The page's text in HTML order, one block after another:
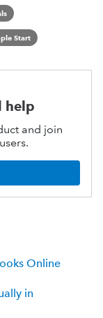
Start
help
and join
Online
in